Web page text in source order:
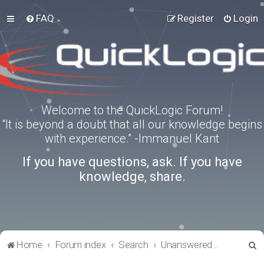
FAQ Login
Register
Welcome to the QuickLogic Forum!
“It is beyond a doubt that all our knowledge begins
with experience.” -Immanuel Kant
If you have questions, ask. If you have
knowledge, share.
Home Forum index Search Unanswered topics